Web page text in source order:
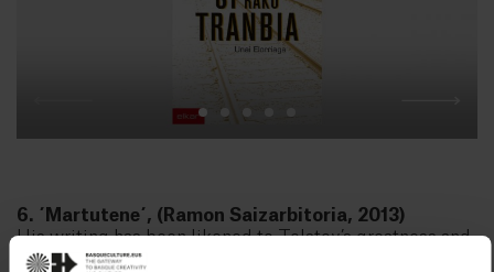
6. ´Martutene´, (Ramon Saizarbitoria, 2013)
His writing has been likened to Tolstoy’s greatness and
Flaubert’s obsession with stylistic precision. But it is